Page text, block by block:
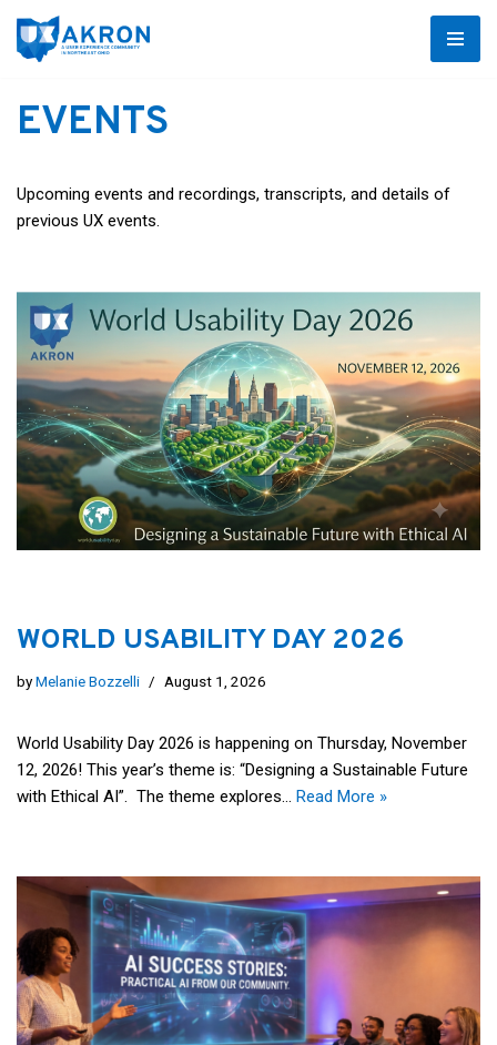
Skip
content
EVENTS
Upcoming events and recordings, transcripts, and details of
previous UX events.
WORLD USABILITY DAY 2026
byMelanie Bozzelli August 1, 2026
World Usability Day 2026 is happening on Thursday, November
12, 2026! This year’s theme is: “Designing a Sustainable Future
with Ethical AI”. The theme explores… Read More »